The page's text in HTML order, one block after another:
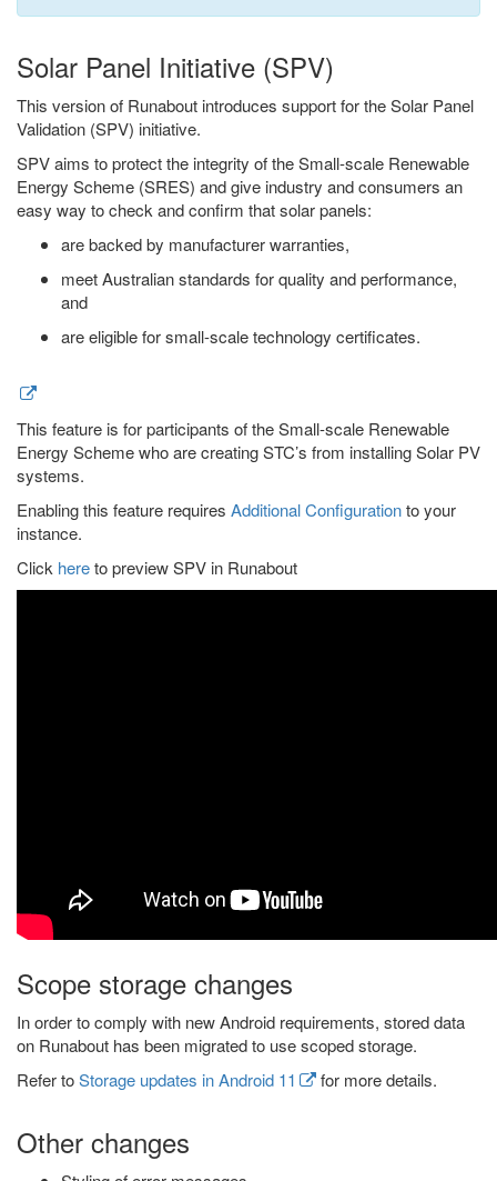
Solar Panel Initiative (SPV)
This version of Runabout introduces support for the Solar Panel
Validation (SPV) initiative.
SPV aims to protect the integrity of the Small-scale Renewable
Energy Scheme (SRES) and give industry and consumers an
easy way to check and confirm that solar panels:
are backed by manufacturer warranties,
meet Australian standards for quality and performance,
and
are eligible for small-scale technology certificates.
This feature is for participants of the Small-scale Renewable
Energy Scheme who are creating STC’s from installing Solar PV
systems.
Enabling this feature requires Additional Configurationto your
instance.
Click hereto preview SPV in Runabout
Scope storage changes
In order to comply with new Android requirements, stored data
on Runabout has been migrated to use scoped storage.
Refer toStorage updates in Android 11 for more details.
Other changes